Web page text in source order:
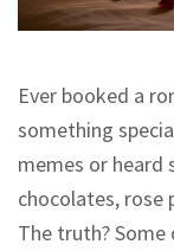
Ever booked a
something
memes or heard
chocolates, rose
The truth? Some